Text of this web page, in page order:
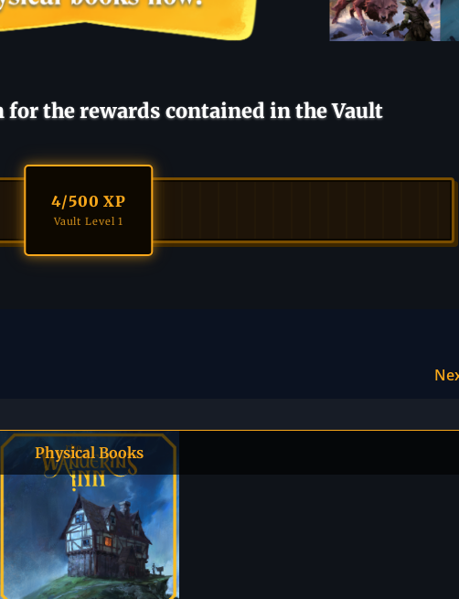
for the rewards contained in the Vault
4/500 XP
Vault Level 1
Physical Books